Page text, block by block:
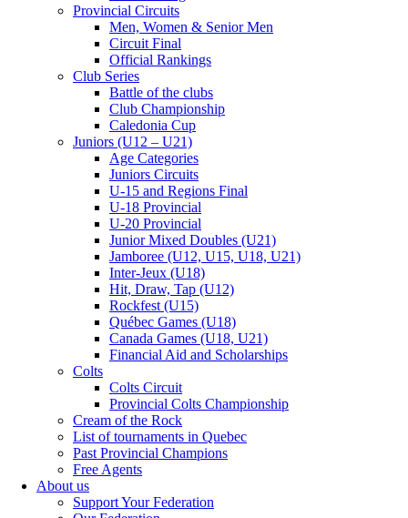
Provincial Circuits
Men, Women & Senior Men
Circuit Final
Official Rankings
Club Series
Battle of the clubs
Club Championship
Caledonia Cup
Juniors (U12 – U21)
Age Categories
Juniors Circuits
U-15 and Regions Final
U-18 Provincial
U-20 Provincial
Junior Mixed Doubles (U21)
Jamboree (U12, U15, U18, U21)
Inter-Jeux (U18)
Hit, Draw, Tap (U12)
Rockfest (U15)
Québec Games (U18)
Canada Games (U18, U21)
Financial Aid and Scholarships
Colts
Colts Circuit
Provincial Colts Championship
Cream of the Rock
List of tournaments in Quebec
Past Provincial Champions
Free Agents
About us
Support Your Federation